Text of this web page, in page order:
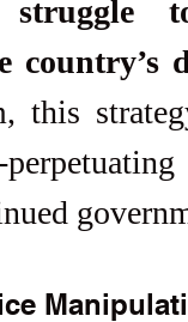
struggle
country’s
this